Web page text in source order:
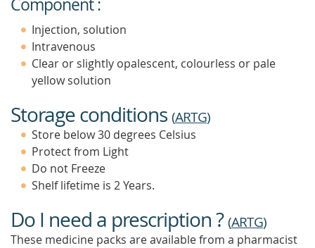
Component :
Injection, solution
Intravenous
Clear or slightly opalescent, colourless or pale
yellow solution
Storage conditions (ARTG)
Store below 30 degrees Celsius
Protect from Light
Do not Freeze
Shelf lifetime is 2 Years.
Do I need a prescription ?(ARTG)
These medicine packs are available from a pharmacist